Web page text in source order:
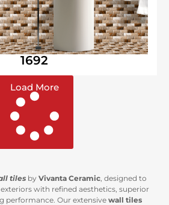
1692
Load More
tiles by Vivanta Ceramic , designed to
with refined aesthetics, superior
performance. Our extensive wall tiles